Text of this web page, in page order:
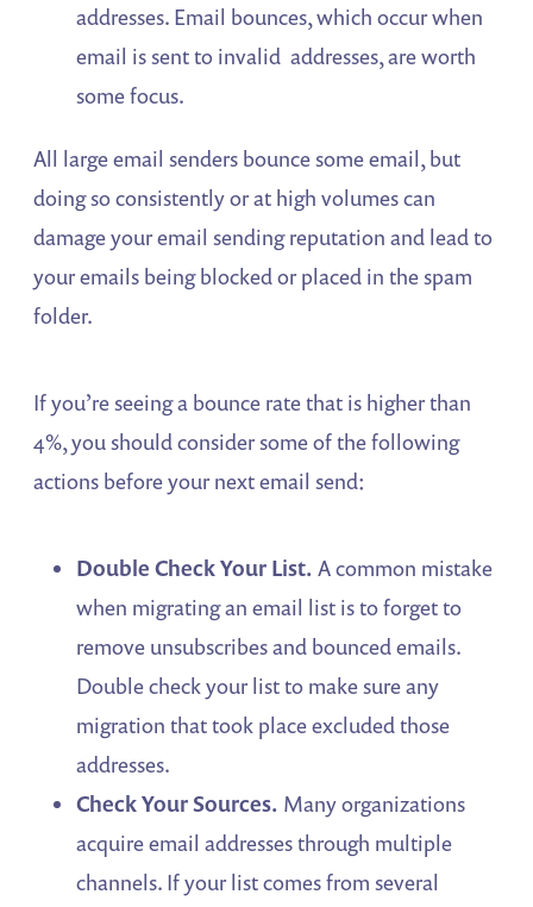
addresses. Email bounces, which occur when
email is sent to invalid addresses, are worth
some focus.
All large email senders bounce some email, but
doing so consistently or at high volumes can
damage your email sending reputation and lead to
your emails being blocked or placed in the spam
folder.
If you’re seeing a bounce rate that is higher than
4%, you should consider some of the following
actions before your next email send:
Double Check Your List. A common mistake
when migrating an email list is to forget to
remove unsubscribes and bounced emails.
Double check your list to make sure any
migration that took place excluded those
addresses.
Check Your Sources. Many organizations
acquire email addresses through multiple
channels. If your list comes from several